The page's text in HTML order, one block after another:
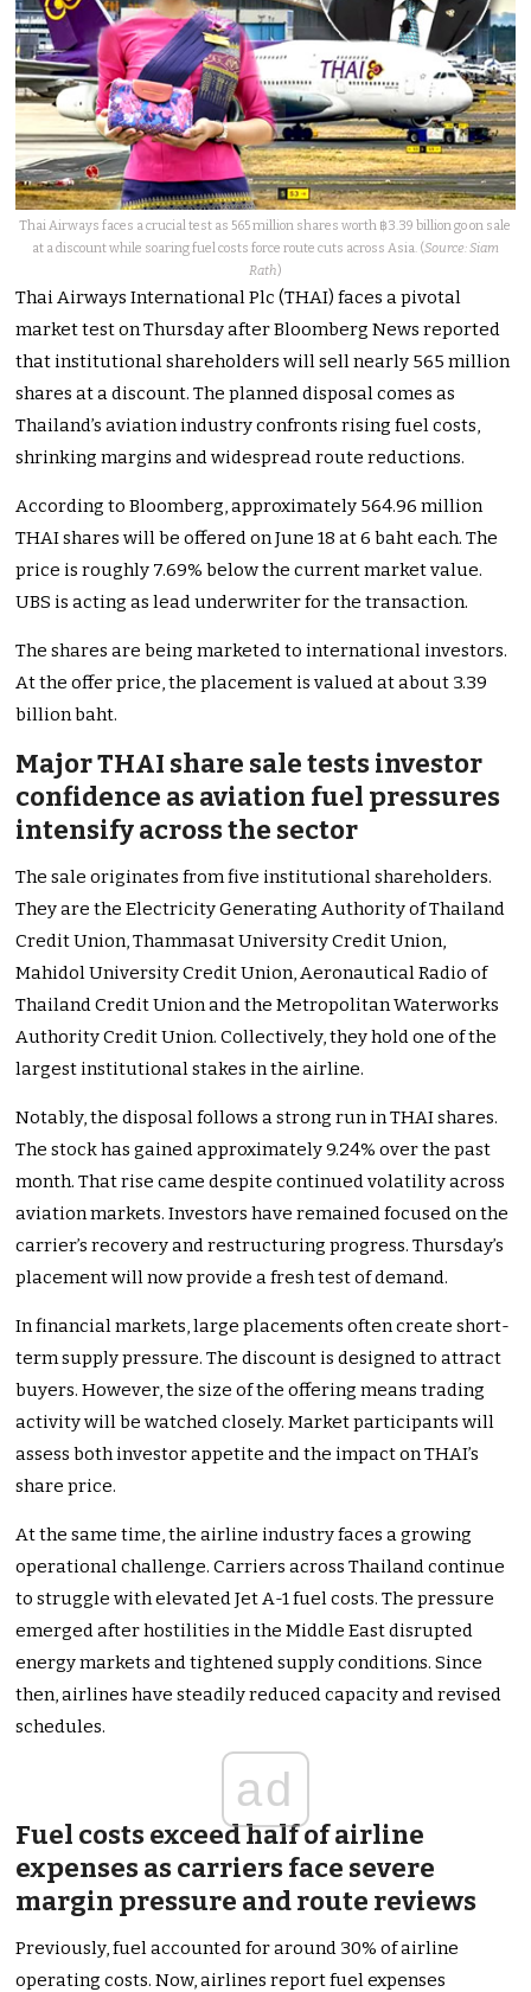
Thai Airways faces a crucial test as 565 million shares worth ฿3.39 billion go on sale
at a discount while soaring fuel costs force route cuts across Asia. (Source: Siam
Rath)
Thai Airways International Plc (THAI) faces a pivotal
market test on Thursday after Bloomberg News reported
that institutional shareholders will sell nearly 565 million
shares at a discount. The planned disposal comes as
Thailand’s aviation industry confronts rising fuel costs,
shrinking margins and widespread route reductions.
According to Bloomberg, approximately 564.96 million
THAI shares will be offered on June 18 at 6 baht each. The
price is roughly 7.69% below the current market value.
UBS is acting as lead underwriter for the transaction.
The shares are being marketed to international investors.
At the offer price, the placement is valued at about 3.39
billion baht.
Major THAI share sale tests investor
confidence as aviation fuel pressures
intensify across the sector
The sale originates from five institutional shareholders.
They are the Electricity Generating Authority of Thailand
Credit Union, Thammasat University Credit Union,
Mahidol University Credit Union, Aeronautical Radio of
Thailand Credit Union and the Metropolitan Waterworks
Authority Credit Union. Collectively, they hold one of the
largest institutional stakes in the airline.
Notably, the disposal follows a strong run in THAI shares.
The stock has gained approximately 9.24% over the past
month. That rise came despite continued volatility across
aviation markets. Investors have remained focused on the
carrier’s recovery and restructuring progress. Thursday’s
placement will now provide a fresh test of demand.
In financial markets, large placements often create short-
term supply pressure. The discount is designed to attract
buyers. However, the size of the offering means trading
activity will be watched closely. Market participants will
assess both investor appetite and the impact on THAI’s
share price.
At the same time, the airline industry faces a growing
operational challenge. Carriers across Thailand continue
to struggle with elevated Jet A-1 fuel costs. The pressure
emerged after hostilities in the Middle East disrupted
energy markets and tightened supply conditions. Since
then, airlines have steadily reduced capacity and revised
schedules.
ad
Fuel costs exceed half of airline
expenses as carriers face severe
margin pressure and route reviews
Previously, fuel accounted for around 30% of airline
operating costs. Now, airlines report fuel expenses